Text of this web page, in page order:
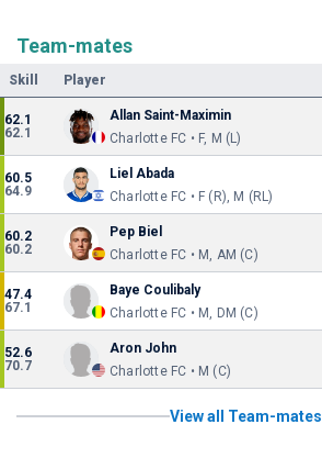
Team-mates
Skill Player
62.1
62.1
Allan Saint-Maximin
Charlotte FC • F, M (L)
60.5
64.9
Liel Abada
Charlotte FC • F (R), M (RL)
60.2
60.2
Pep Biel
Charlotte FC • M, AM (C)
47.4
67.1
Baye Coulibaly
Charlotte FC • M, DM (C)
52.6
70.7
Aron John
Charlotte FC • M (C)
View all Team-mates